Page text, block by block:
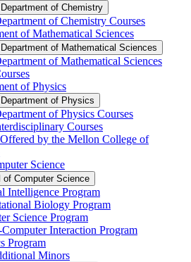
of Chemistry
of Chemistry Courses
of Mathematical Sciences
of Mathematical Sciences
of Mathematical Sciences
of Physics
of Physics
of Physics Courses
Courses
by the Mellon College of
Science
of Computer Science
Intelligence Program
Biology Program
Science Program
Interaction Program
Program
Minors